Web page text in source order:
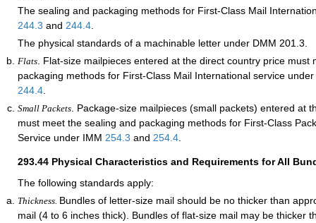
The sealing and packaging methods for First-Class Mail
244.3 and 244.4.
The physical standards of a machinable letter under DMM 201.3.
Flats. Flat-size mailpieces entered at the direct country price must
packaging methods for First-Class Mail International service
244.4.
Small Packets. Package-size mailpieces (small packets) entered at
must meet the sealing and packaging methods for First-Class
Service under IMM 254.3 and 254.4.
293.44 Physical Characteristics and Requirements for All
The following standards apply:
Thickness. Bundles of letter-size mail should be no thicker than
mail (4 to 6 inches thick). Bundles of flat-size mail may be thicker